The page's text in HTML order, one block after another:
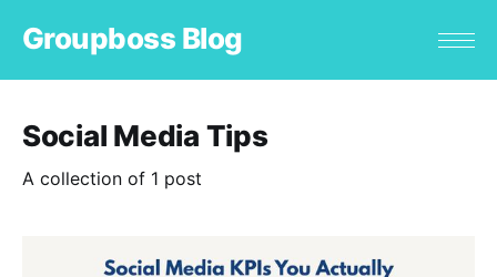
Groupboss Blog
Social Media Tips
A collection of 1 post